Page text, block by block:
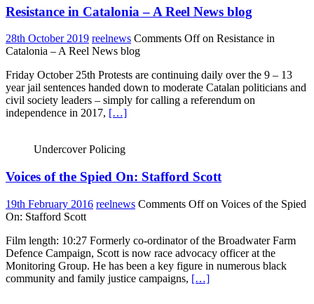
Resistance in Catalonia – A Reel News blog
28th October 2019 reelnews Comments Offon Resistance in
Catalonia – A Reel News blog
Friday October 25th Protests are continuing daily over the 9 – 13
year jail sentences handed down to moderate Catalan politicians and
civil society leaders – simply for calling a referendum on
independence in 2017, […]
Undercover Policing
Voices of the Spied On: Stafford Scott
19th February 2016 reelnews Comments Offon Voices of the Spied
On: Stafford Scott
Film length: 10:27 Formerly co-ordinator of the Broadwater Farm
Defence Campaign, Scott is now race advocacy officer at the
Monitoring Group. He has been a key figure in numerous black
community and family justice campaigns, […]